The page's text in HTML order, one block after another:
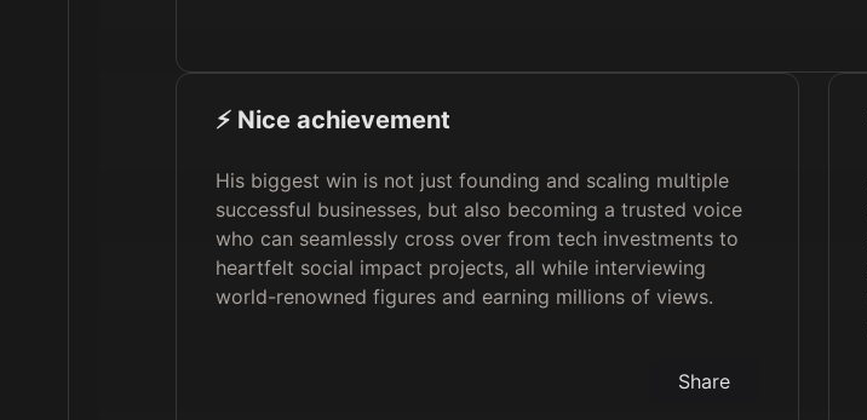
⚡️ Nice achievement
His biggest win is not just founding and scaling multiple
successful businesses, but also becoming a trusted voice
who can seamlessly cross over from tech investments to
heartfelt social impact projects, all while interviewing
world-renowned figures and earning millions of views.
Share